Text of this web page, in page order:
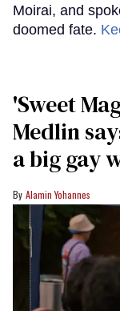
Moirai, and
doomed fate.
'Sweet
Medlin
a big gay
Alamin Yohannes